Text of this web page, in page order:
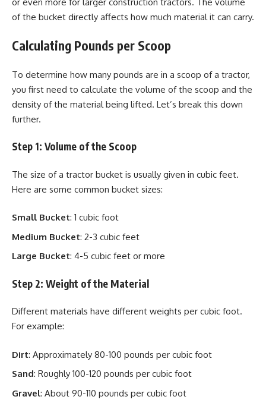
of the bucket directly affects how much material it can carry.
Calculating Pounds per Scoop
To determine how many pounds are in a scoop of a tractor,
you first need to calculate the volume of the scoop and the
density of the material being lifted. Let’s break this down
further.
Step 1: Volume of the Scoop
The size of a tractor bucket is usually given in cubic feet.
Here are some common bucket sizes:
Small Bucket: 1 cubic foot
Medium Bucket: 2-3 cubic feet
Large Bucket: 4-5 cubic feet or more
Step 2: Weight of the Material
Different materials have different weights per cubic foot.
For example:
Dirt: Approximately 80-100 pounds per cubic foot
Sand: Roughly 100-120 pounds per cubic foot
Gravel: About 90-110 pounds per cubic foot